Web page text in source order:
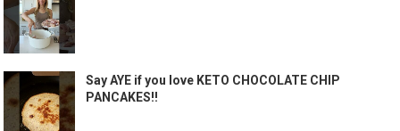
Say AYE if you love KETO CHOCOLATE CHIP
PANCAKES!!